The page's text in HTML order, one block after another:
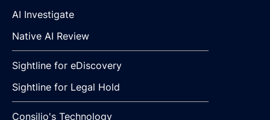
AI Investigate
Native AI Review
Sightline for eDiscovery
Sightline for Legal Hold
Consilio's Technology